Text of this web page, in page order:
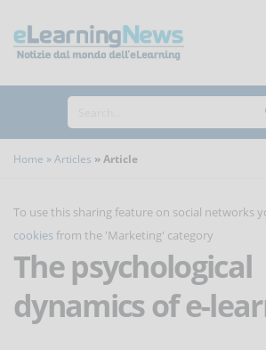
Home Articles Article
To use this sharing feature on social networks
cookies from the 'Marketing' category
The psychological
dynamics of e-